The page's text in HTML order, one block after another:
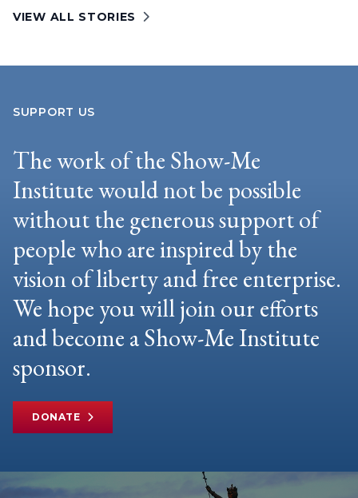
VIEW ALL STORIES
SUPPORT US
The work of the Show-Me
Institute would not be possible
without the generous support of
people who are inspired by the
vision of liberty and free enterprise.
We hope you will join our efforts
and become a Show-Me Institute
sponsor.
DONATE